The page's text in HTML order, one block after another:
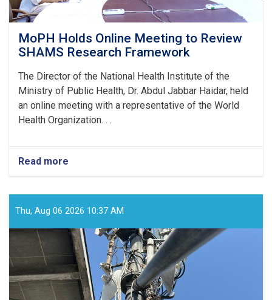
MoPH Holds Online Meeting to Review
SHAMS Research Framework
The Director of the National Health Institute of the
Ministry of Public Health, Dr. Abdul Jabbar Haidar, held
an online meeting with a representative of the World
Health Organization. . .
Read more
Online
Meeting
Review
SHAMS
Research
Framework
Thu, Aug 06 2026 10:37 AM